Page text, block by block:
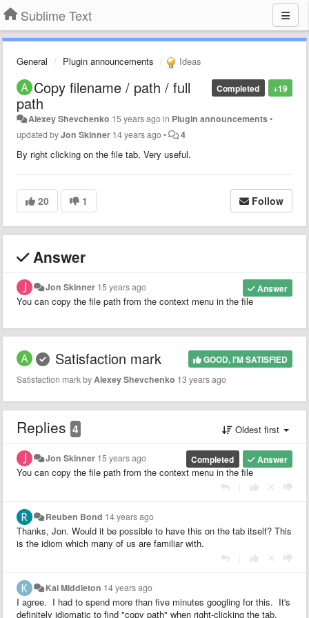
Sublime Text
General Plugin announcements Ideas
+19
Completed
Copy filename / path / full
path
Alexey Shevchenko 15 years agoin Plugin announcements•
updated byJon Skinner 14 years ago• 4
By right clicking on the file tab. Very useful.
20 1 Follow
Answer
Answer
Jon Skinner 15 years ago
You can copy the file path from the context menu in the file
GOOD, I'M SATISFIED
Satisfaction mark
Satisfaction mark by Alexey Shevchenko 13 years ago
Replies 4 Oldest first
Answer
Completed
Jon Skinner 15 years ago
You can copy the file path from the context menu in the file
Reuben Bond 14 years ago
Thanks, Jon. Would it be possible to have this on the tab itself? This
is the idiom which many of us are familiar with.
Kai Middleton 14 years ago
I agree. I had to spend more than five minutes googling for this. It's
definitely idiomatic to find "copy path" when right-clicking the tab.